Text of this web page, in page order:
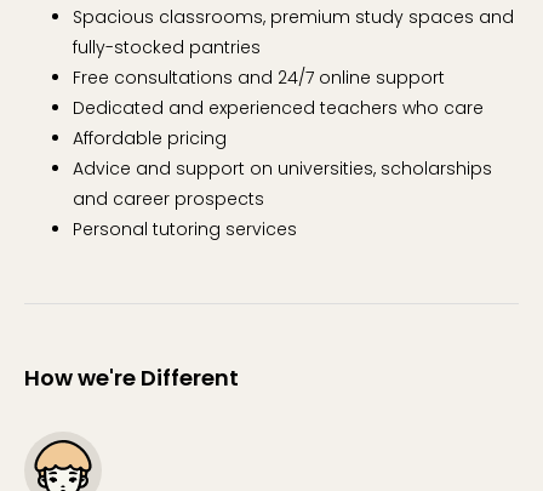
Spacious classrooms, premium study spaces and
fully-stocked pantries
Free consultations and 24/7 online support
Dedicated and experienced teachers who care
Affordable pricing
Advice and support on universities, scholarships
and career prospects
Personal tutoring services
How we're Different